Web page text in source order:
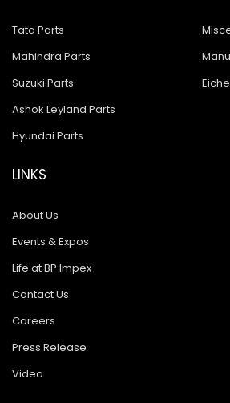
Tata Parts
Mahindra Parts
Suzuki Parts
Ashok Leyland Parts
Hyundai Parts
LINKS
About Us
Events & Expos
Life at BP Impex
Contact Us
Careers
Press Release
Video